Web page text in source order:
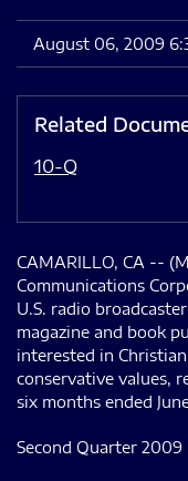
August 06, 2009
Related
10-Q
CAMARILLO, CA --
Communications
U.S. radio
magazine and book
interested in
conservative values,
six months ended
Second Quarter 2009